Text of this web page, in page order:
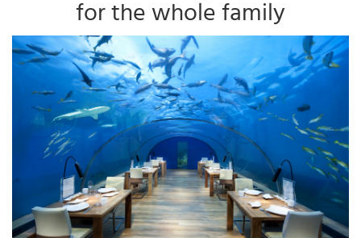
for the whole family